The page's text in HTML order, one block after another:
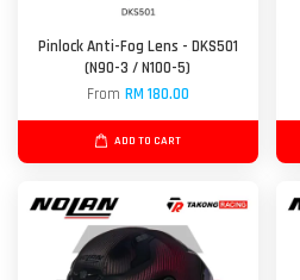
Pinlock Anti-Fog Lens - DKS501
(N90-3 / N100-5)
From RM 180.00
ADD TO CART